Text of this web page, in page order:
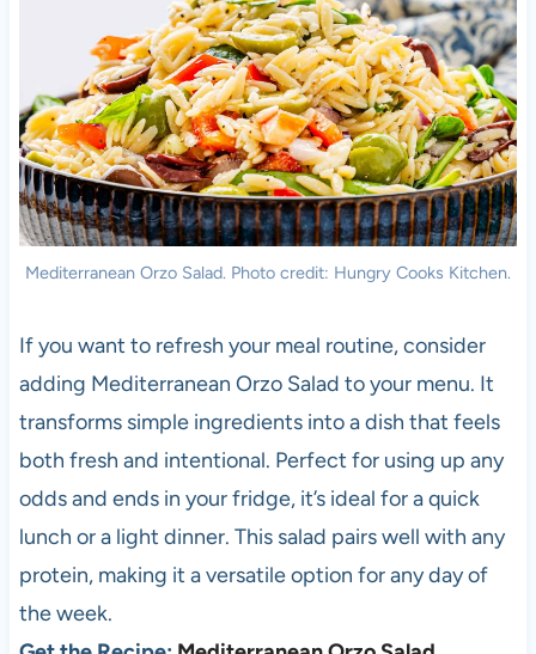
Mediterranean Orzo Salad. Photo credit: Hungry Cooks Kitchen.
If you want to refresh your meal routine, consider
adding Mediterranean Orzo Salad to your menu. It
transforms simple ingredients into a dish that feels
both fresh and intentional. Perfect for using up any
odds and ends in your fridge, it’s ideal for a quick
lunch or a light dinner. This salad pairs well with any
protein, making it a versatile option for any day of
the week.